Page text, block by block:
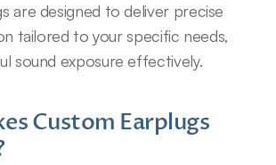
are designed to deliver precise
tailored to your specific needs,
sound exposure effectively.
Custom Earplugs